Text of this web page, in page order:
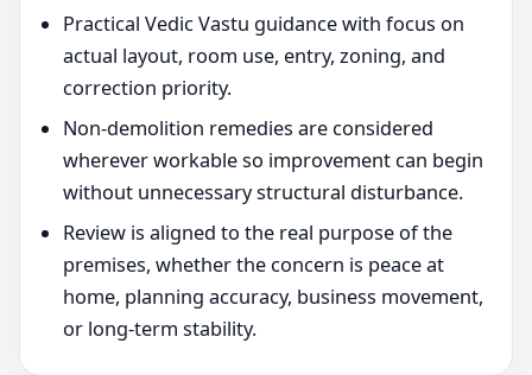
Practical Vedic Vastu guidance with focus on
actual layout, room use, entry, zoning, and
correction priority.
Non-demolition remedies are considered
wherever workable so improvement can begin
without unnecessary structural disturbance.
Review is aligned to the real purpose of the
premises, whether the concern is peace at
home, planning accuracy, business movement,
or long-term stability.